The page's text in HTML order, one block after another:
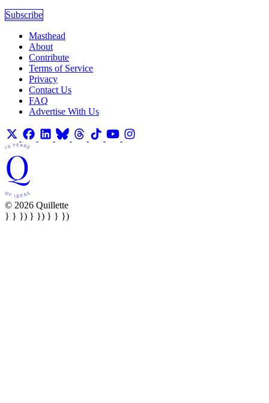
Subscribe
Masthead
About
Contribute
Terms of Service
Privacy
Contact Us
FAQ
Advertise With Us
© 2026 Quillette
} } }) } }) } } })